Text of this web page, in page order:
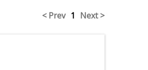
< Prev 1 Next >